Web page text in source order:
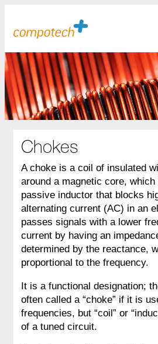
Chokes
A choke is a coil of insulated
around a magnetic core,
passive inductor that blocks
alternating current (AC) in an
passes signals with a lower
current by having an
determined by the reactance,
proportional to the frequency.
It is a functional designation;
often called a “choke” if it is
frequencies, but “coil” or
of a tuned circuit.